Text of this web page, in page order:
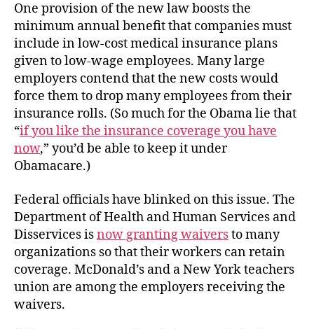
One provision of the new law boosts the
minimum annual benefit that companies must
include in low-cost medical insurance plans
given to low-wage employees. Many large
employers contend that the new costs would
force them to drop many employees from their
insurance rolls. (So much for the Obama lie that
“if you like the insurance coverage you have
now,” you’d be able to keep it under
Obamacare.)
Federal officials have blinked on this issue. The
Department of Health and Human Services and
Disservices isnow granting waiversto many
organizations so that their workers can retain
coverage. McDonald’s and a New York teachers
union are among the employers receiving the
waivers.